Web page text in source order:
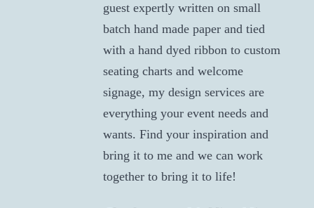
guest expertly written on small
batch hand made paper and tied
with a hand dyed ribbon to custom
seating charts and welcome
signage, my design services are
everything your event needs and
wants. Find your inspiration and
bring it to me and we can work
together to bring it to life!